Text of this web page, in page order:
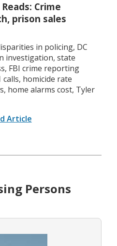
Crime
prison sales
in policing, DC
investigation, state
FBI crime reporting
homicide rate
home alarms cost, Tyler
Article
Persons